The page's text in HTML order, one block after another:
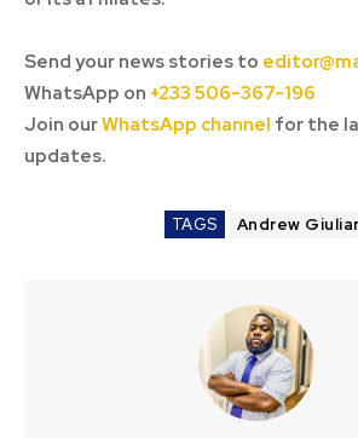
Send your news stories to
WhatsApp on +233 506-367-196
Join ourWhatsApp channel for the
updates.
TAGS Andrew